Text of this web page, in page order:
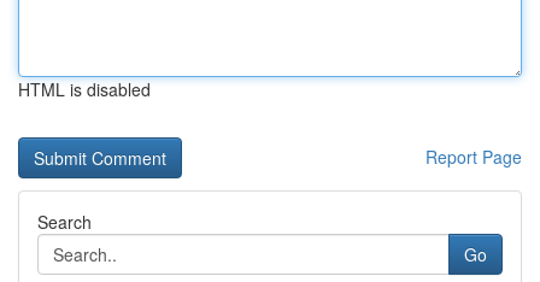
HTML is disabled
Report Page
Search
Go